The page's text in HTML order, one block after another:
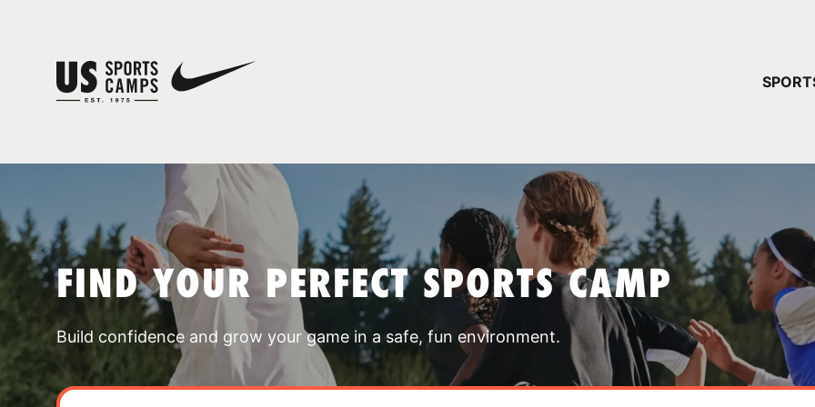
FIND YOUR PERFECT SPORTS CAMP
Build confidence and grow your game in a safe, fun environment.
YOUR